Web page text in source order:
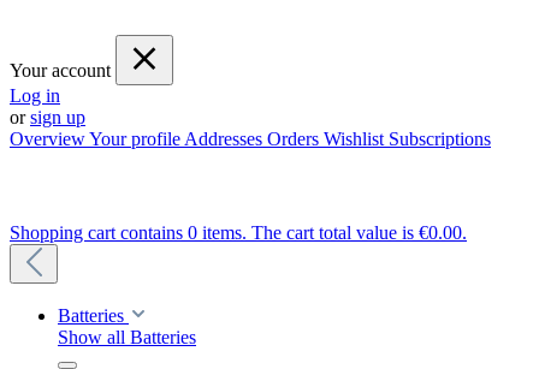
Your account
Log in
orsign up
OverviewYour profile Addresses Orders Wishlist Subscriptions
Shopping cart contains 0 items. The cart total value is €0.00.
Batteries
Show all Batteries